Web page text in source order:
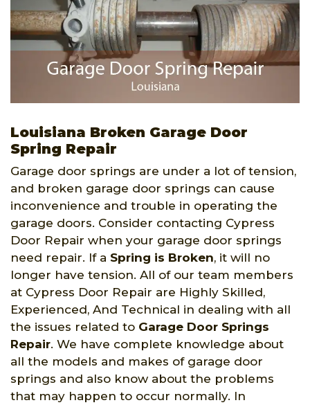
Louisiana Broken Garage Door
Spring Repair
Garage door springs are under a lot of tension,
and broken garage door springs can cause
inconvenience and trouble in operating the
garage doors. Consider contacting Cypress
Door Repair when your garage door springs
need repair. If a Spring is Broken, it will no
longer have tension. All of our team members
at Cypress Door Repair are Highly Skilled,
Experienced, And Technical in dealing with all
the issues related to Garage Door Springs
Repair. We have complete knowledge about
all the models and makes of garage door
springs and also know about the problems
that may happen to occur normally. In